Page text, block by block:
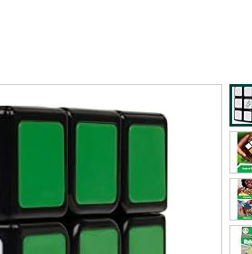
shipping addresses.
of Amazon Prime